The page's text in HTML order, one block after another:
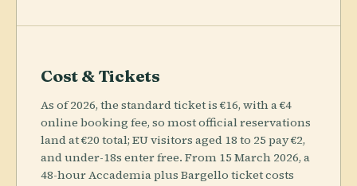
Cost & Tickets
As of 2026, the standard ticket is €16, with a €4
online booking fee, so most official reservations
land at €20 total; EU visitors aged 18 to 25 pay €2,
and under-18s enter free. From 15 March 2026, a
48-hour Accademia plus Bargello ticket costs